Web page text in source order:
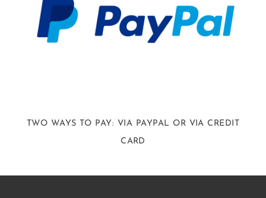
TWO WAYS TO PAY: VIA PAYPAL OR VIA CREDIT
CARD